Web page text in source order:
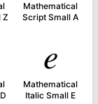
Z
Mathematical
Script Small A
𝑒
Mathematical
Italic Small E